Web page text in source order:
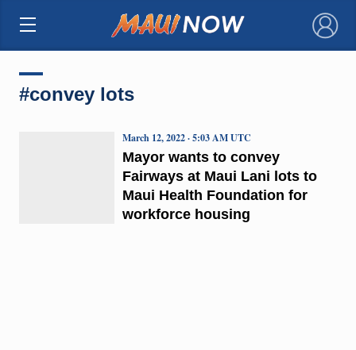
×
#convey lots
Mayor wants to convey
Fairways at Maui Lani lots to
Maui Health Foundation for
workforce housing
March 12, 2022 · 5:03 AM UTC